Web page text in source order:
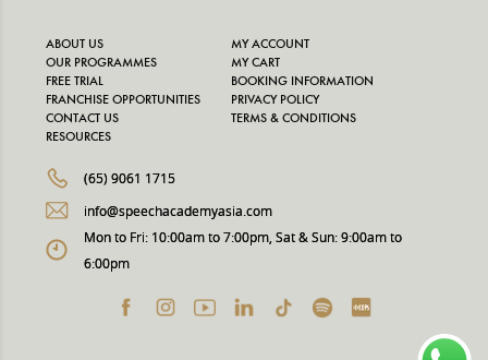
ABOUT US
OUR PROGRAMMES
FREE TRIAL
FRANCHISE OPPORTUNITIES
CONTACT US
RESOURCES
MY ACCOUNT
MY CART
BOOKING INFORMATION
PRIVACY POLICY
TERMS & CONDITIONS
(65) 9061 1715
info@speechacademyasia.com
Mon to Fri: 10:00am to 7:00pm, Sat & Sun: 9:00am to
6:00pm